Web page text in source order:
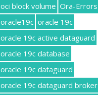
oci block volume Ora-Errors
oracle19c oracle 19c
oracle 19c active dataguard
oracle 19c database
oracle 19c dataguard
oracle 19c dataguard broker